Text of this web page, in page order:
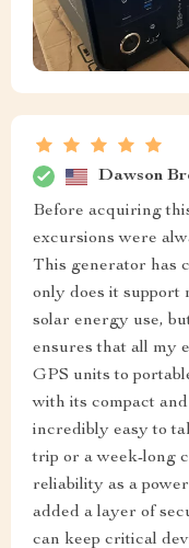
Dawson
Before acquiring
excursions were
This generator has
only does it support
solar energy use,
ensures that all my
GPS units to
with its compact
incredibly easy to
trip or a week-long
reliability as a
added a layer of
can keep critical